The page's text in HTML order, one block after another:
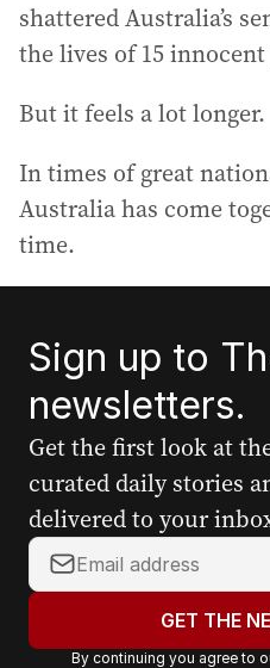
shattered Australia’s
the lives of 15
But it feels a lot longer.
In times of great
Australia has come
time.
Sign up to
newsletters.
Get the first look at
curated daily stories
delivered to your
Y
o
r
GET THE
By continuing you agree to